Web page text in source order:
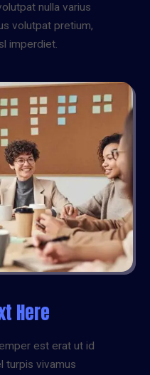
nulla varius
volutpat pretium,
imperdiet.
Here
est erat ut id
turpis vivamus